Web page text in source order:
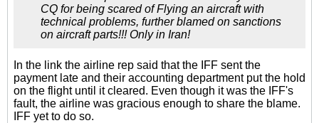
CQ for being scared of Flying an aircraft with
technical problems, further blamed on sanctions
on aircraft parts!!! Only in Iran!
In the link the airline rep said that the IFF sent the
payment late and their accounting department put the hold
on the flight until it cleared. Even though it was the IFF's
fault, the airline was gracious enough to share the blame.
IFF yet to do so.